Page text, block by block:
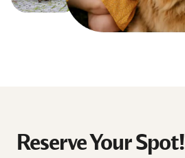
Reserve Your Spot!